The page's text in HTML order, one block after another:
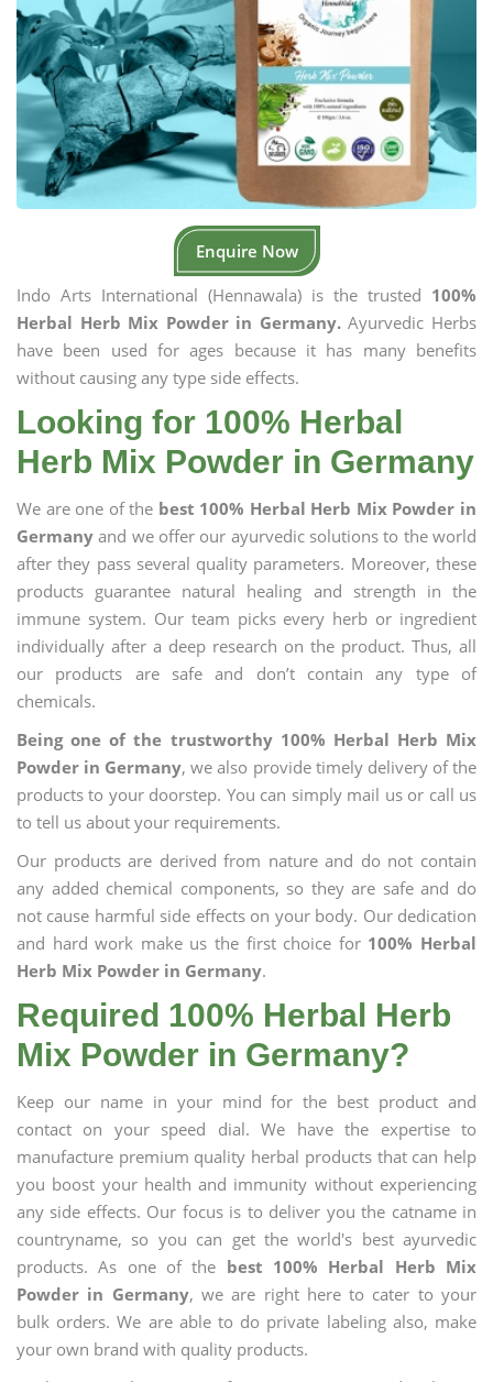
Enquire Now
Indo Arts International (Hennawala) is the trusted 100%
Herbal Herb Mix Powder in Germany.Ayurvedic Herbs
have been used for ages because it has many benefits
without causing any type side effects.
Looking for 100% Herbal
Herb Mix Powder in Germany
We are one of the best 100% Herbal Herb Mix Powder in
Germany and we offer our ayurvedic solutions to the world
after they pass several quality parameters. Moreover, these
products guarantee natural healing and strength in the
immune system. Our team picks every herb or ingredient
individually after a deep research on the product. Thus, all
our products are safe and don’t contain any type of
chemicals.
Being one of the trustworthy 100% Herbal Herb Mix
Powder in Germany, we also provide timely delivery of the
products to your doorstep. You can simply mail us or call us
to tell us about your requirements.
Our products are derived from nature and do not contain
any added chemical components, so they are safe and do
not cause harmful side effects on your body. Our dedication
and hard work make us the first choice for 100% Herbal
Herb Mix Powder in Germany.
Required 100% Herbal Herb
Mix Powder in Germany?
Keep our name in your mind for the best product and
contact on your speed dial. We have the expertise to
manufacture premium quality herbal products that can help
you boost your health and immunity without experiencing
any side effects. Our focus is to deliver you the catname in
countryname, so you can get the world's best ayurvedic
products. As one of the best 100% Herbal Herb Mix
Powder in Germany, we are right here to cater to your
bulk orders. We are able to do private labeling also, make
your own brand with quality products.